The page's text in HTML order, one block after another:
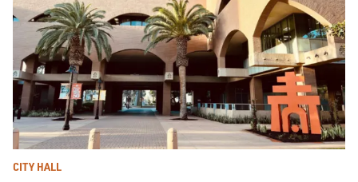
CITY HALL